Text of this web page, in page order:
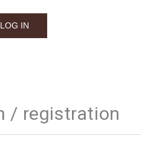
/ registration